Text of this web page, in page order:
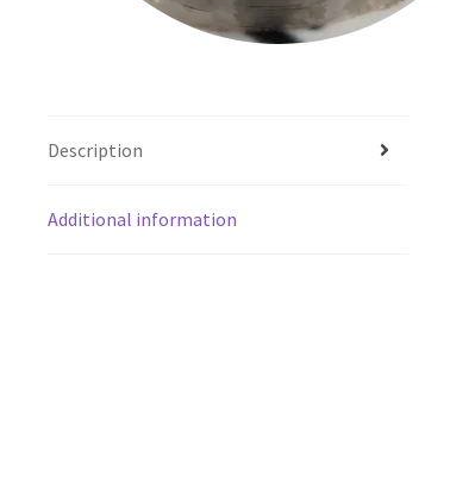
Description
Additional information